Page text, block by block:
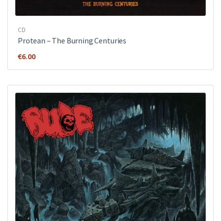
CD
Protean – The Burning Centuries
€6.00